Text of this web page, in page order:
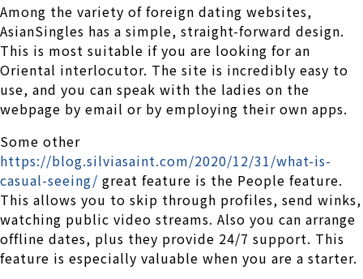
Among the variety of foreign dating websites,
AsianSingles has a simple, straight-forward design.
This is most suitable if you are looking for an
Oriental interlocutor. The site is incredibly easy to
use, and you can speak with the ladies on the
webpage by email or by employing their own apps.
Some other
https://blog.silviasaint.com/2020/12/31/what-is-
casual-seeing/ great feature is the People feature.
This allows you to skip through profiles, send winks,
watching public video streams. Also you can arrange
offline dates, plus they provide 24/7 support. This
feature is especially valuable when you are a starter.